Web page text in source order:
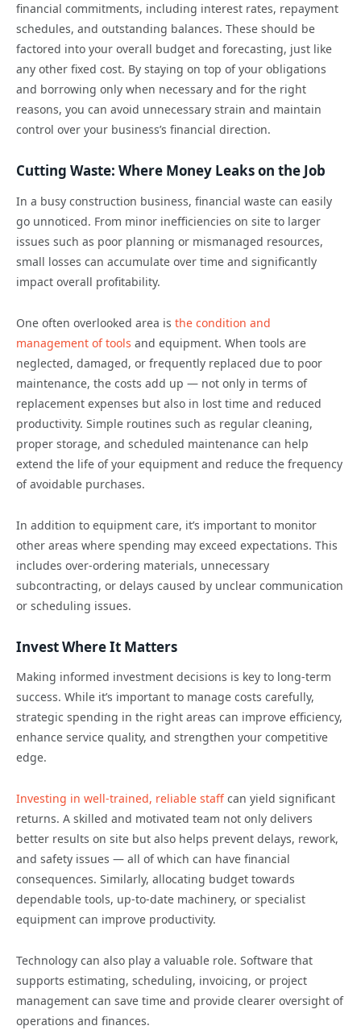
financial commitments, including interest rates, repayment
schedules, and outstanding balances. These should be
factored into your overall budget and forecasting, just like
any other fixed cost. By staying on top of your obligations
and borrowing only when necessary and for the right
reasons, you can avoid unnecessary strain and maintain
control over your business’s financial direction.
Cutting Waste: Where Money Leaks on the Job
In a busy construction business, financial waste can easily
go unnoticed. From minor inefficiencies on site to larger
issues such as poor planning or mismanaged resources,
small losses can accumulate over time and significantly
impact overall profitability.
One often overlooked area is the condition and
management of tools and equipment. When tools are
neglected, damaged, or frequently replaced due to poor
maintenance, the costs add up — not only in terms of
replacement expenses but also in lost time and reduced
productivity. Simple routines such as regular cleaning,
proper storage, and scheduled maintenance can help
extend the life of your equipment and reduce the frequency
of avoidable purchases.
In addition to equipment care, it’s important to monitor
other areas where spending may exceed expectations. This
includes over-ordering materials, unnecessary
subcontracting, or delays caused by unclear communication
or scheduling issues.
Invest Where It Matters
Making informed investment decisions is key to long-term
success. While it’s important to manage costs carefully,
strategic spending in the right areas can improve efficiency,
enhance service quality, and strengthen your competitive
edge.
Investing in well-trained, reliable staff can yield significant
returns. A skilled and motivated team not only delivers
better results on site but also helps prevent delays, rework,
and safety issues — all of which can have financial
consequences. Similarly, allocating budget towards
dependable tools, up-to-date machinery, or specialist
equipment can improve productivity.
Technology can also play a valuable role. Software that
supports estimating, scheduling, invoicing, or project
management can save time and provide clearer oversight of
operations and finances.